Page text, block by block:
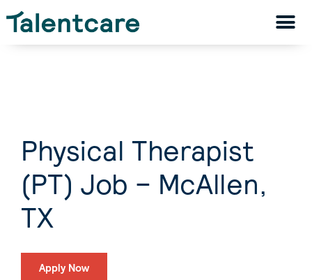
Physical Therapist
(PT) Job – McAllen,
TX
Apply Now